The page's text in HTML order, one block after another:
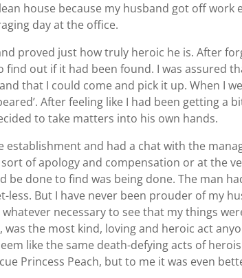
house because my husband got off work
day at the office.
proved just how truly heroic he is. After
find out if it had been found. I was assured
that I could come and pick it up. When I
After feeling like I had been getting a
to take matters into his own hands.
establishment and had a chat with the
of apology and compensation or at the
be done to find was being done. The man
less. But I have never been prouder of my
necessary to see that my things
the most kind, loving and heroic act
like the same death-defying acts of
Princess Peach, but to me it was even